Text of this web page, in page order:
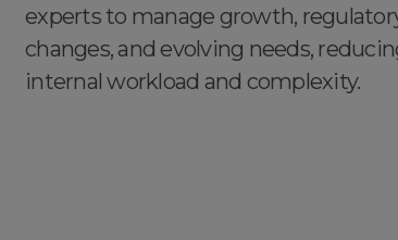
experts to manage growth,
changes, and evolving needs,
internal workload and complexity.